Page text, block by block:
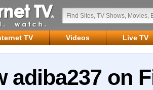
TV Videos Live TV
adiba237 on